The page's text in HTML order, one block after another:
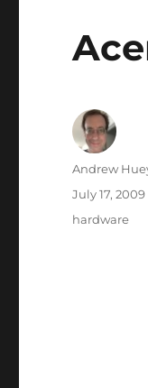
Author
Andrew
Posted
on
July 17, 2009
Categories
hardware